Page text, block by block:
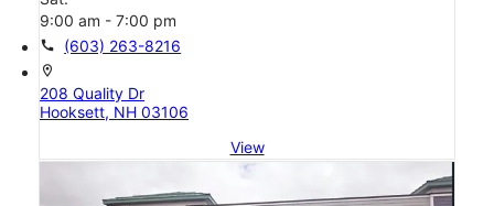
9:00 am - 7:00 pm
call (603) 263-8216
location_on
208 Quality Dr
Hooksett, NH 03106
View